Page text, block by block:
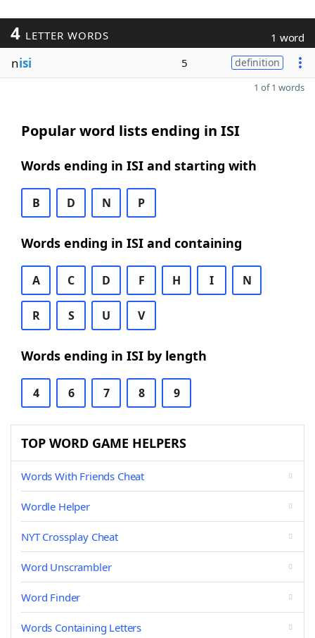
4 LETTER WORDS 1 word
nisi 5 definition
1 of 1 words
Popular word lists ending in ISI
Words ending in ISI and starting with
B D N P
Words ending in ISI and containing
A C D F H I N
R S U V
Words ending in ISI by length
4 6 7 8 9
TOP WORD GAME HELPERS
Words With Friends Cheat
Wordle Helper
NYT Crossplay Cheat
Word Unscrambler
Word Finder
Words Containing Letters